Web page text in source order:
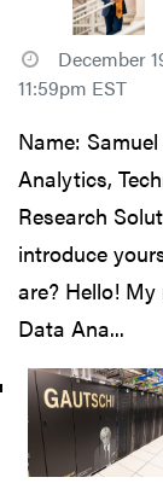
December
11:59pm EST
Name:
Analytics,
Research
introduce
are? Hello! My
Data Ana...